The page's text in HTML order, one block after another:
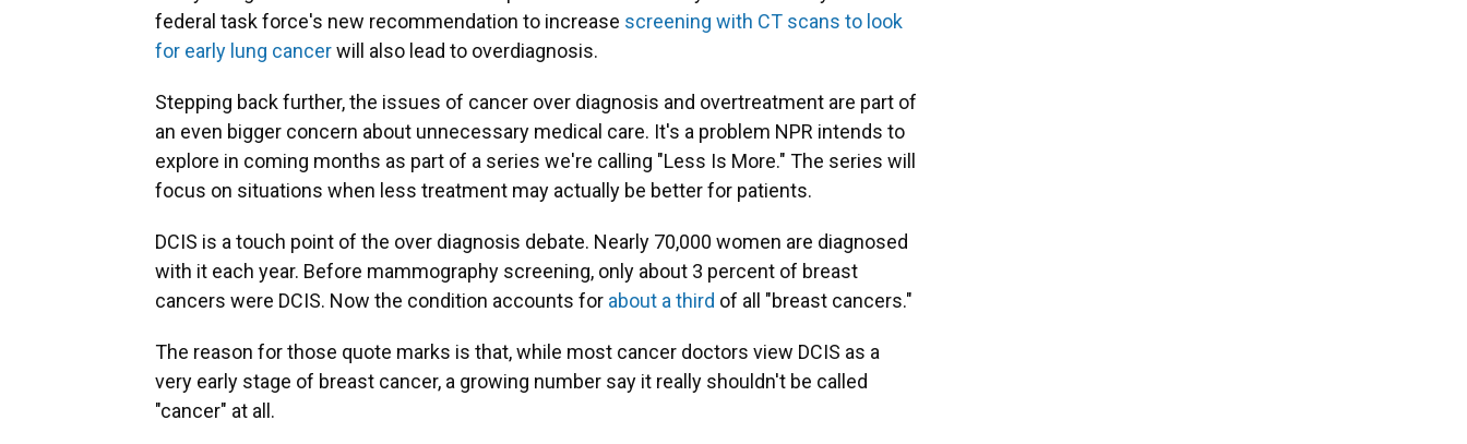
federal task force's new recommendation to increase screening with CT scans to look
for early lung cancerwill also lead to overdiagnosis.
Stepping back further, the issues of cancer over diagnosis and overtreatment are part of
an even bigger concern about unnecessary medical care. It's a problem NPR intends to
explore in coming months as part of a series we're calling "Less Is More." The series will
focus on situations when less treatment may actually be better for patients.
DCIS is a touch point of the over diagnosis debate. Nearly 70,000 women are diagnosed
with it each year. Before mammography screening, only about 3 percent of breast
cancers were DCIS. Now the condition accounts for about a third of all "breast cancers."
The reason for those quote marks is that, while most cancer doctors view DCIS as a
very early stage of breast cancer, a growing number say it really shouldn't be called
"cancer" at all.